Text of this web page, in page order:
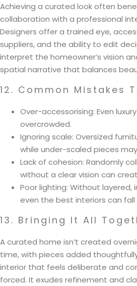
Achieving a curated look often
collaboration with a professional
Designers offer a trained eye,
suppliers, and the ability to edit
interpret the homeowner’s vision
spatial narrative that balances
12. Common Mistakes
Over-accessorising: Even
overcrowded.
Ignoring scale: Oversized
while under-scaled pieces
Lack of cohesion: Randomly
without a clear vision can
Poor lighting: Without layered,
even the best interiors can fall
13. Bringing It All
A curated home isn’t created
time, with pieces added
interior that feels deliberate and
forced. It exudes refinement and